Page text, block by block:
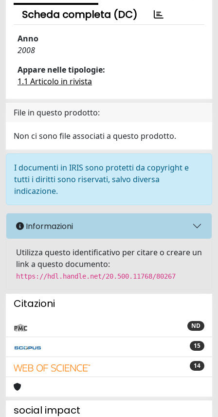
Scheda completa (DC)
Anno
2008
Appare nelle tipologie:
1.1 Articolo in rivista
File in questo prodotto:
Non ci sono file associati a questo prodotto.
I documenti in IRIS sono protetti da copyright e
tutti i diritti sono riservati, salvo diversa
indicazione.
Informazioni
Utilizza questo identificativo per citare o creare un
link a questo documento:
https://hdl.handle.net/20.500.11768/80267
Citazioni
ND
15
14
social impact